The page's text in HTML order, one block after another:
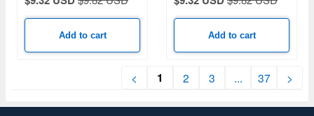
Add to cart Add to cart
< 1 2 3 ... 37 >